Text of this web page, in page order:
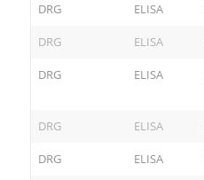
DRG ELISA
DRG ELISA
DRG ELISA
DRG ELISA
DRG ELISA